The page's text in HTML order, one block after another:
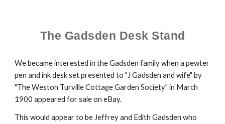
The Gadsden Desk Stand
We became interested in the Gadsden family when a pewter
pen and ink desk set presented to "J Gadsden and wife" by
"The Weston Turville Cottage Garden Society" in March
1900 appeared for sale on eBay.
This would appear to be Jeffrey and Edith Gadsden who